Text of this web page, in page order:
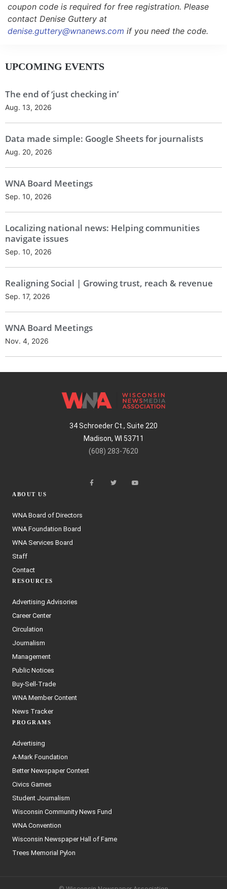
coupon code is required for free registration. Please
contact Denise Guttery at
denise.guttery@wnanews.com if you need the code.
UPCOMING EVENTS
The end of ‘just checking in’
Aug. 13, 2026
Data made simple: Google Sheets for journalists
Aug. 20, 2026
WNA Board Meetings
Sep. 10, 2026
Localizing national news: Helping communities
navigate issues
Sep. 10, 2026
Realigning Social | Growing trust, reach & revenue
Sep. 17, 2026
WNA Board Meetings
Nov. 4, 2026
34 Schroeder Ct., Suite 220
Madison, WI 53711
(608) 283-7620
ABOUT US
WNA Board of Directors
WNA Foundation Board
WNA Services Board
Staff
Contact
RESOURCES
Advertising Advisories
Career Center
Circulation
Journalism
Management
Public Notices
Buy-Sell-Trade
WNA Member Content
News Tracker
PROGRAMS
Advertising
A-Mark Foundation
Better Newspaper Contest
Civics Games
Student Journalism
Wisconsin Community News Fund
WNA Convention
Wisconsin Newspaper Hall of Fame
Trees Memorial Pylon